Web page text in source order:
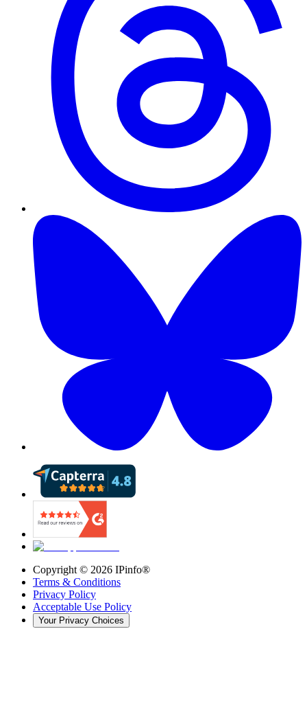
Copyright © 2026 IPinfo®
Terms & Conditions
Privacy Policy
Acceptable Use Policy
Your Privacy Choices